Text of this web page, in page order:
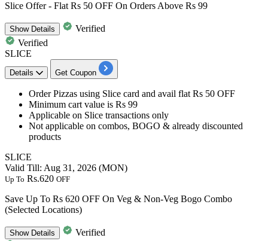
Slice Offer - Flat Rs 50 OFF On Orders Above Rs 99
ShowDetails
Verified
Verified
SLICE
Details Get Coupon
Order Pizzas using Slice card and avail flat Rs 50 OFF
Minimum cart value is Rs 99
Applicable on Slice transactions only
Not applicable on combos, BOGO & already discounted
products
SLICE
Valid Till: Aug 31, 2026 (MON)
Up To Rs.620 OFF
Save Up To Rs 620 OFF On Veg & Non-Veg Bogo Combo
(Selected Locations)
ShowDetails
Verified